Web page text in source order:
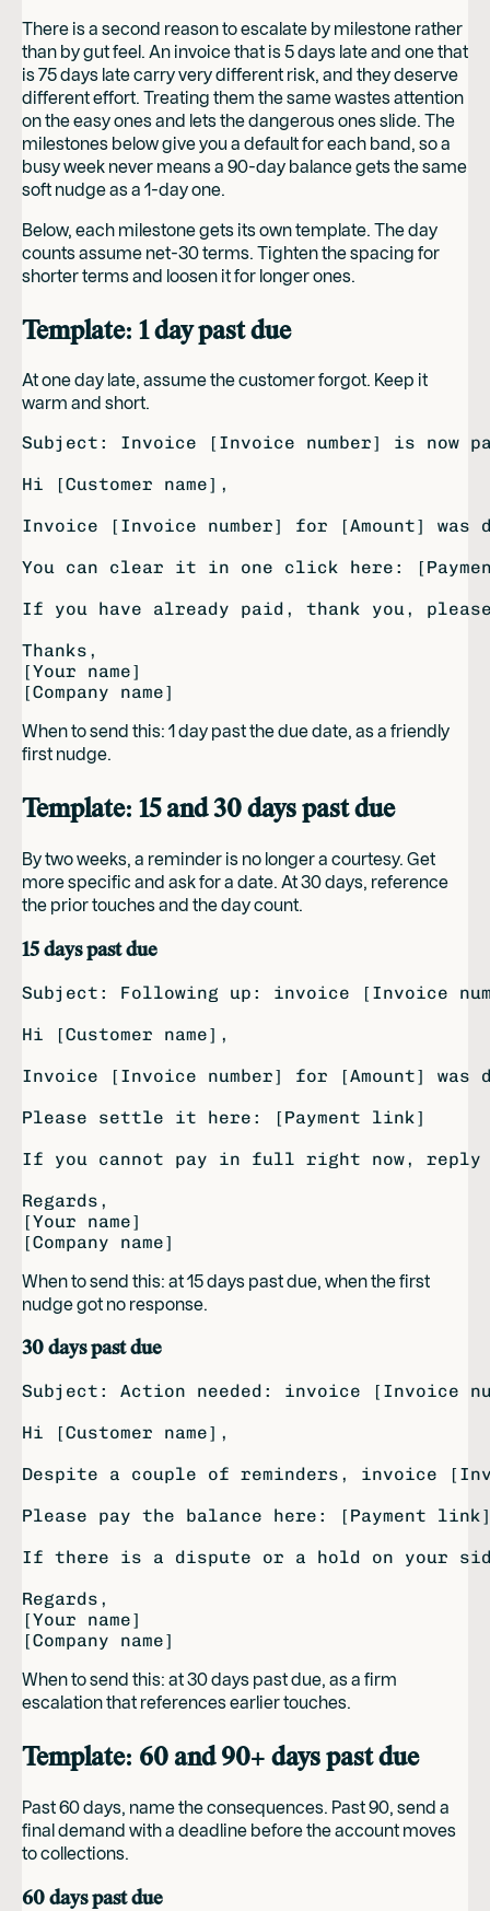
There is a second reason to escalate by milestone rather
than by gut feel. An invoice that is 5 days late and one that
is 75 days late carry very different risk, and they deserve
different effort. Treating them the same wastes attention
on the easy ones and lets the dangerous ones slide. The
milestones below give you a default for each band, so a
busy week never means a 90-day balance gets the same
soft nudge as a 1-day one.
Below, each milestone gets its own template. The day
counts assume net-30 terms. Tighten the spacing for
shorter terms and loosen it for longer ones.
Template: 1 day past due
At one day late, assume the customer forgot. Keep it
warm and short.
Subject: Invoice [Invoice number] is now
Hi [Customer name],
Invoice [Invoice number] for [Amount]
You can clear it in one click here:
If you have already paid, thank you,
Thanks,
[Your name]
When to send this: 1 day past the due date, as a friendly
first nudge.
Template: 15 and 30 days past due
By two weeks, a reminder is no longer a courtesy. Get
more specific and ask for a date. At 30 days, reference
the prior touches and the day count.
15 days past due
Subject: Following up: invoice [Invoice
Hi [Customer name],
Invoice [Invoice number] for [Amount] was
Please settle it here: [Payment link]
If you cannot pay in full right now, reply
Regards,
[Your name]
When to send this: at 15 days past due, when the first
nudge got no response.
30 days past due
Subject: Action needed: invoice [Invoice
Hi [Customer name],
Despite a couple of reminders, invoice
Please pay the balance here: [Payment
If there is a dispute or a hold on your
Regards,
[Your name]
When to send this: at 30 days past due, as a firm
escalation that references earlier touches.
Template: 60 and 90+ days past due
Past 60 days, name the consequences. Past 90, send a
final demand with a deadline before the account moves
to collections.
60 days past due